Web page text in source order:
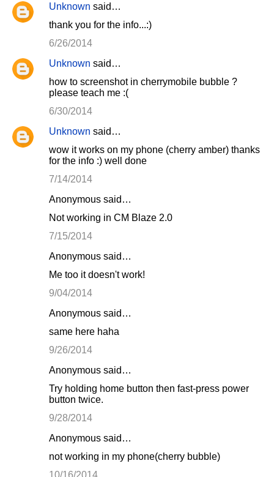
Unknown said…
thank you for the info...:)
6/26/2014
Unknown said…
how to screenshot in cherrymobile bubble ?
please teach me :(
6/30/2014
Unknown said…
wow it works on my phone (cherry amber) thanks
for the info :) well done
7/14/2014
Anonymous said…
Not working in CM Blaze 2.0
7/15/2014
Anonymous said…
Me too it doesn't work!
9/04/2014
Anonymous said…
same here haha
9/26/2014
Anonymous said…
Try holding home button then fast-press power
button twice.
9/28/2014
Anonymous said…
not working in my phone(cherry bubble)
10/16/2014